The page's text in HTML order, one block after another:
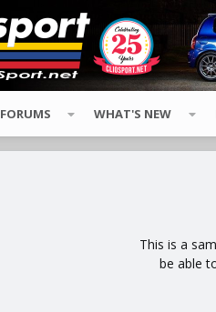
FORUMS WHAT'S NEW
This is a
be able